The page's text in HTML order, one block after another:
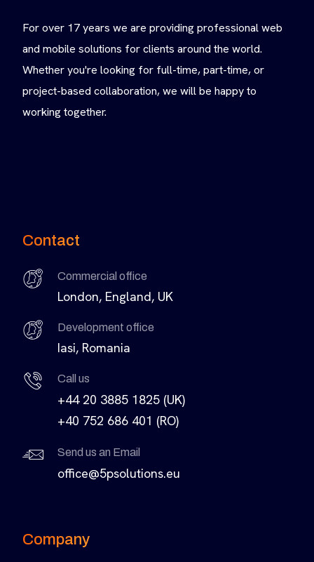
For over 17 years we are providing professional web
and mobile solutions for clients around the world.
Whether you're looking for full-time, part-time, or
project-based collaboration, we will be happy to
working together.
Contact
Commercial office
London, England, UK
Development office
Iasi, Romania
Call us
+44 20 3885 1825 (UK)
+40 752 686 401 (RO)
Send us an Email
office@5psolutions.eu
Company